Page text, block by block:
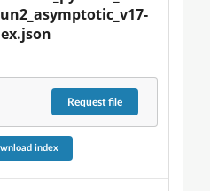
Requestfile
index